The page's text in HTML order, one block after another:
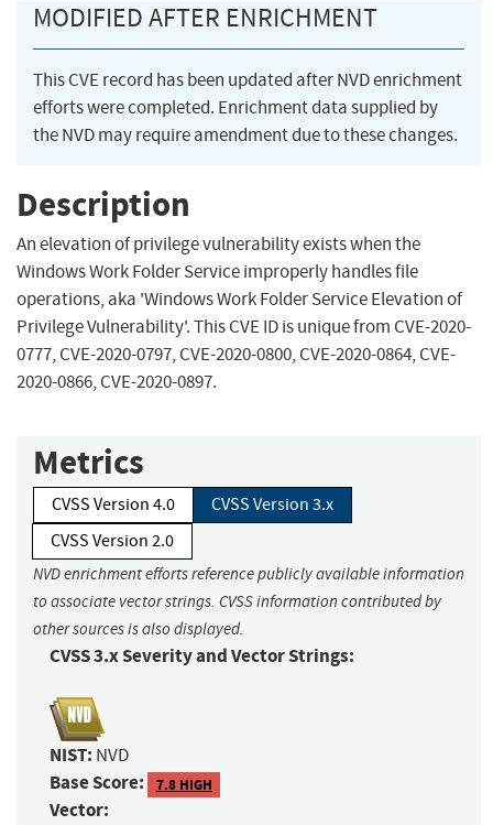
MODIFIED AFTER ENRICHMENT
This CVE record has been updated after NVD enrichment
efforts were completed. Enrichment data supplied by
the NVD may require amendment due to these changes.
Description
An elevation of privilege vulnerability exists when the
Windows Work Folder Service improperly handles file
operations, aka 'Windows Work Folder Service Elevation of
Privilege Vulnerability'. This CVE ID is unique from CVE-2020-
0777, CVE-2020-0797, CVE-2020-0800, CVE-2020-0864, CVE-
2020-0866, CVE-2020-0897.
Metrics
CVSS Version 4.0
CVSS Version 3.x
CVSS Version 2.0
NVD enrichment efforts reference publicly available information
to associate vector strings. CVSS information contributed by
other sources is also displayed.
CVSS 3.x Severity and Vector Strings:
NIST: NVD
Base Score: 7.8 HIGH
Vector: